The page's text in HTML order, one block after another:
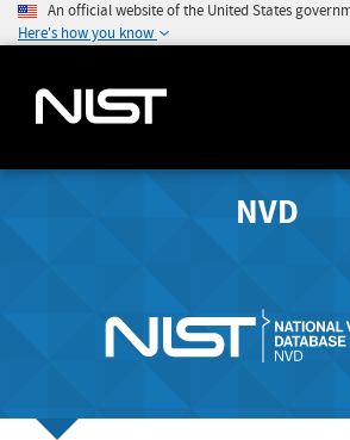
An official website of the United States
Here's how you know
NVD